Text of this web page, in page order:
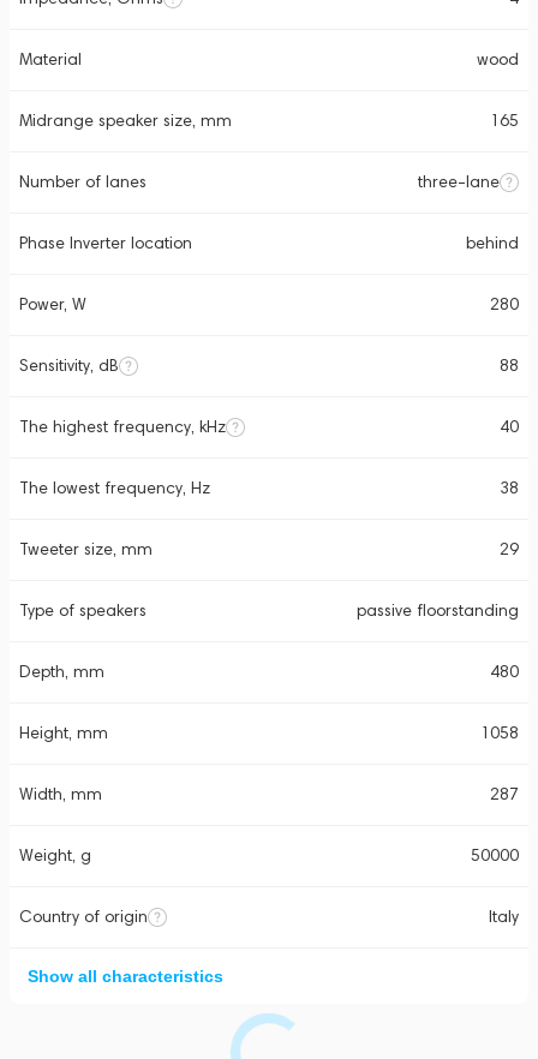
Material wood
Midrange speaker size, mm 165
Number of lanes three-lane
Phase Inverter location behind
Power, W 280
Sensitivity, dB 88
The highest frequency, kHz 40
The lowest frequency, Hz 38
Tweeter size, mm 29
Type of speakers passive floorstanding
Depth, mm 480
Height, mm 1058
Width, mm 287
Weight, g 50000
Country of origin Italy
Show all characteristics